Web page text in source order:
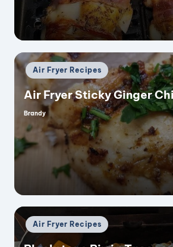
Posted
in
Air Fryer Recipes
Air Fryer Sticky Ginger
Posted
by
Brandy
Posted
in
Air Fryer Recipes